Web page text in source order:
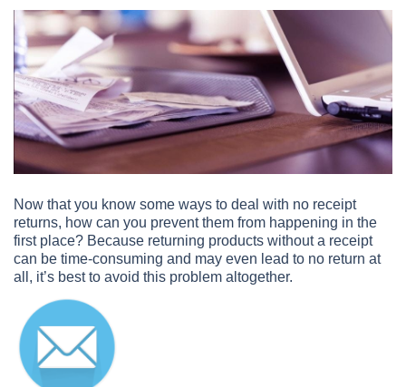
Now that you know some ways to deal with no receipt
returns, how can you prevent them from happening in the
first place? Because returning products without a receipt
can be time-consuming and may even lead to no return at
all, it’s best to avoid this problem altogether.